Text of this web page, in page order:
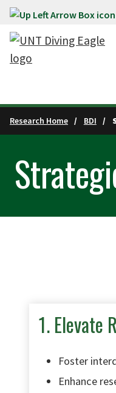
Skip to main content
Research Home BDI
1. Elevate
Foster
Enhance